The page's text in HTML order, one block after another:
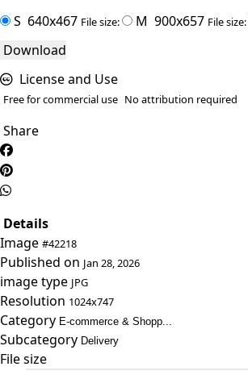
S 640x467 File size: M 900x657 File size:
Download
License and Use
Free for commercial use No attribution required
Share
Details
Image #42218
Published on Jan 28, 2026
image type JPG
Resolution 1024x747
Category E-commerce & Shopp...
Subcategory Delivery
File size